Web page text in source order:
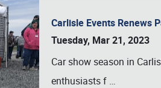
Carlisle Events Renews
Tuesday, Mar 21, 2023
Car show season in
enthusiasts f …